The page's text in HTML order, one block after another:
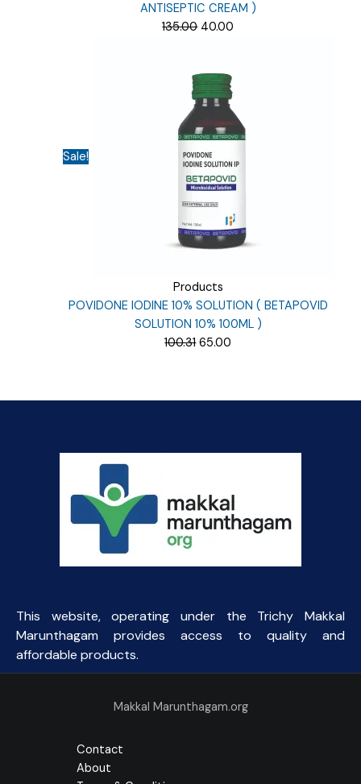
ANTISEPTIC CREAM )
135.00 Original
₹135.00.
40.00
Sale!
Products
POVIDONE IODINE 10% SOLUTION ( BETAPOVID
SOLUTION 10% 100ML )
100.31Original
₹100.31.
65.00
₹65.00.
This website, operating under the Trichy Makkal
Marunthagam provides access to quality and
affordable products.
Makkal Marunthagam.org
Contact
About